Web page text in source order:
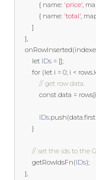
{ name: 'price',
{ name: 'total',
]
},
    onRowInserted
(
let IDs = [];
for (let i = 0; i < rows.
// get row data.
const data = rows[i
IDs.push(data.
}
// set the ids to the
        getRowIdsFn
(IDs);
},